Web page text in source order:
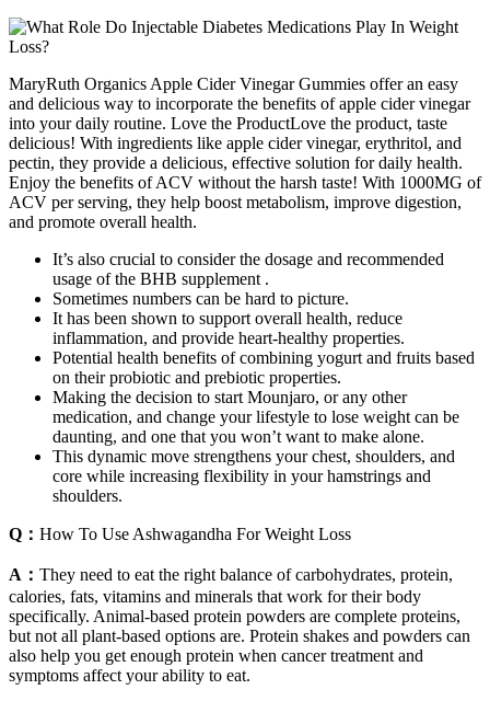
MaryRuth Organics Apple Cider Vinegar Gummies offer an easy
and delicious way to incorporate the benefits of apple cider vinegar
into your daily routine. Love the ProductLove the product, taste
delicious! With ingredients like apple cider vinegar, erythritol, and
pectin, they provide a delicious, effective solution for daily health.
Enjoy the benefits of ACV without the harsh taste! With 1000MG of
ACV per serving, they help boost metabolism, improve digestion,
and promote overall health.
It’s also crucial to consider the dosage and recommended
usage of the BHB supplement .
Sometimes numbers can be hard to picture.
It has been shown to support overall health, reduce
inflammation, and provide heart-healthy properties.
Potential health benefits of combining yogurt and fruits based
on their probiotic and prebiotic properties.
Making the decision to start Mounjaro, or any other
medication, and change your lifestyle to lose weight can be
daunting, and one that you won’t want to make alone.
This dynamic move strengthens your chest, shoulders, and
core while increasing flexibility in your hamstrings and
shoulders.
Q： How To Use Ashwagandha For Weight Loss
A： They need to eat the right balance of carbohydrates, protein,
calories, fats, vitamins and minerals that work for their body
specifically. Animal-based protein powders are complete proteins,
but not all plant-based options are. Protein shakes and powders can
also help you get enough protein when cancer treatment and
symptoms affect your ability to eat.